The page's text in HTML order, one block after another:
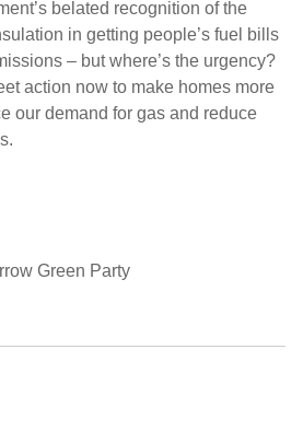
belated recognition of the
in getting people’s fuel bills
– but where’s the urgency?
action now to make homes more
our demand for gas and reduce
Green Party